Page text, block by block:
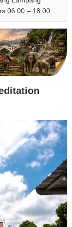
06.00 – 18.00.